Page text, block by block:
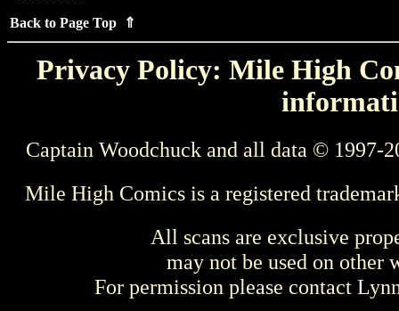
Back to Page Top ⇑
Privacy Policy: Mile High
Captain Woodchuck and all data © 1997-
Mile High Comics is a registered
All scans are exclusive
may not be used on other
For permission please contact